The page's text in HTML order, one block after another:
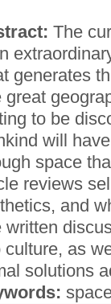
The
generates
great
to be
will
space
reviews
and
written
culture, as
solutions